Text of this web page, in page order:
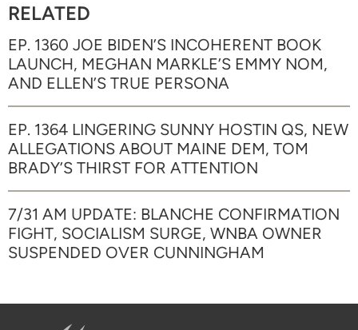
RELATED
EP. 1360 JOE BIDEN’S INCOHERENT BOOK
LAUNCH, MEGHAN MARKLE’S EMMY NOM,
AND ELLEN’S TRUE PERSONA
EP. 1364 LINGERING SUNNY HOSTIN QS, NEW
ALLEGATIONS ABOUT MAINE DEM, TOM
BRADY’S THIRST FOR ATTENTION
7/31 AM UPDATE: BLANCHE CONFIRMATION
FIGHT, SOCIALISM SURGE, WNBA OWNER
SUSPENDED OVER CUNNINGHAM